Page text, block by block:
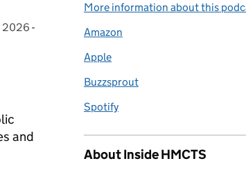
2026 -
Categories:
and
More information about this
Amazon
Apple
Buzzsprout
Spotify
About Inside HMCTS